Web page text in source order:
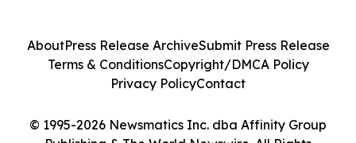
© 1995-2026 Newsmatics Inc. dba Affinity Group
AboutPress Release ArchiveSubmit Press Release
Terms & ConditionsCopyright/DMCA Policy
Privacy PolicyContact